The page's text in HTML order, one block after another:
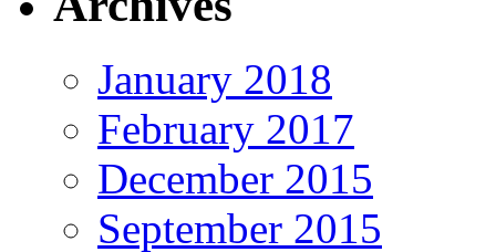
January 2018
February 2017
December 2015
September 2015